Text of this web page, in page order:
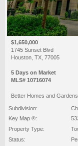
$1,650,000
1745 Sunset Blvd
Houston, TX, 77005
5 Days on Market
MLS# 10716074
Better Homes and
Subdivision:
Key Map ®:
Property Type:
Status: